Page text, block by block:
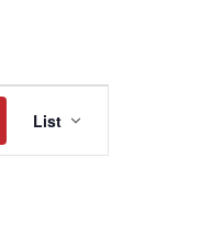
Views
List